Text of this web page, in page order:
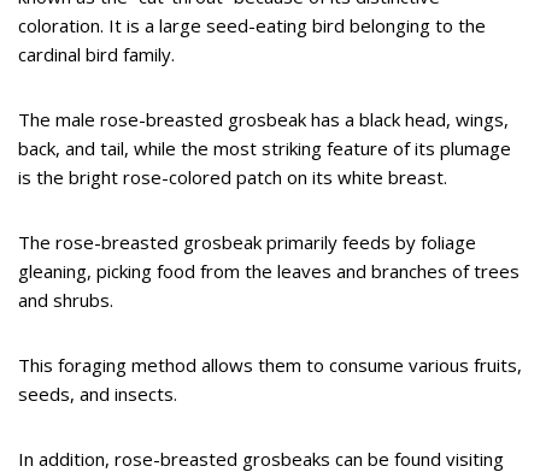
coloration. It is a large seed-eating bird belonging to the
cardinal bird family.
The male rose-breasted grosbeak has a black head, wings,
back, and tail, while the most striking feature of its plumage
is the bright rose-colored patch on its white breast.
The rose-breasted grosbeak primarily feeds by foliage
gleaning, picking food from the leaves and branches of trees
and shrubs.
This foraging method allows them to consume various fruits,
seeds, and insects.
In addition, rose-breasted grosbeaks can be found visiting